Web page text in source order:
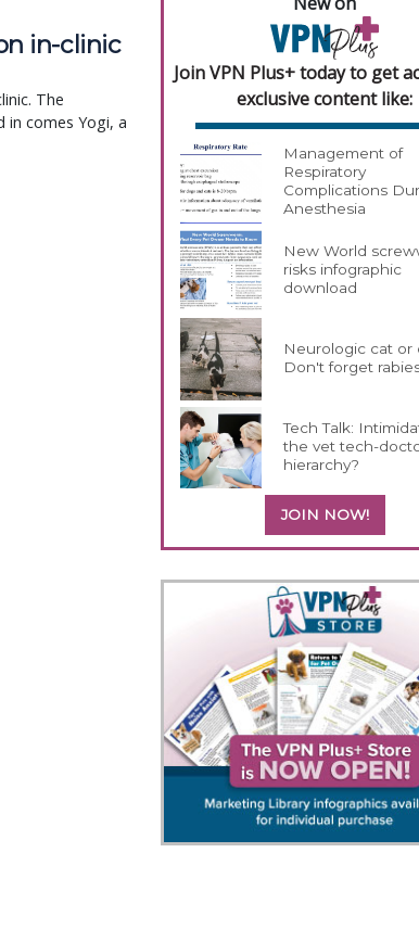
in-clinic
The
comes Yogi, a
Join VPN Plus+ today to get
exclusive content like:
Management of
Respiratory
Complications
Anesthesia
New World
risks infographic
download
Neurologic cat or
Don't forget
Tech Talk:
the vet tech-
hierarchy?
JOIN NOW!